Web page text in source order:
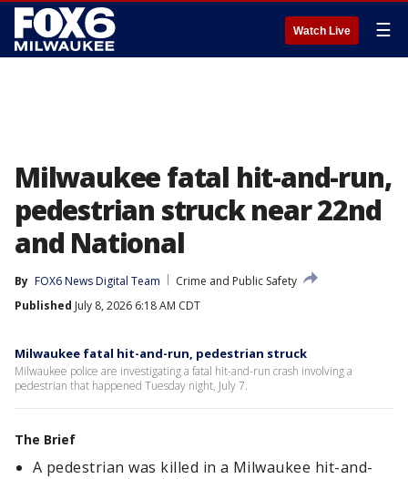
Watch Live ☰
Milwaukee fatal hit-and-run,
pedestrian struck near 22nd
and National
By FOX6 News Digital Team
Crime and Public Safety
Published July 8, 2026 6:18 AM CDT
Milwaukee fatal hit-and-run, pedestrian struck
Milwaukee police are investigating a fatal hit-and-run crash involving a
pedestrian that happened Tuesday night, July 7.
The Brief
A pedestrian was killed in a Milwaukee hit-and-